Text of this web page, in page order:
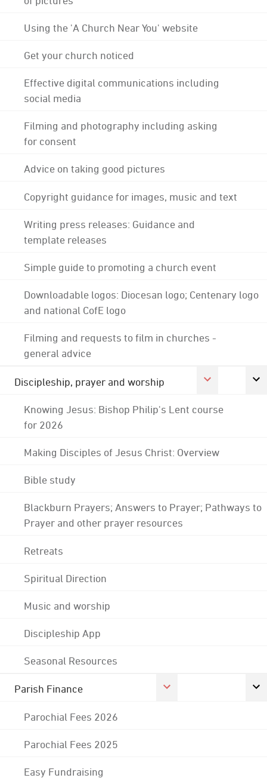
Using the 'A Church Near You' website
Get your church noticed
Effective digital communications including
social media
Filming and photography including asking
for consent
Advice on taking good pictures
Copyright guidance for images, music and text
Writing press releases: Guidance and
template releases
Simple guide to promoting a church event
Downloadable logos: Diocesan logo; Centenary logo
and national CofE logo
Filming and requests to film in churches -
general advice
Discipleship, prayer and worship
Knowing Jesus: Bishop Philip's Lent course
for 2026
Making Disciples of Jesus Christ: Overview
Bible study
Blackburn Prayers; Answers to Prayer; Pathways to
Prayer and other prayer resources
Retreats
Spiritual Direction
Music and worship
Discipleship App
Seasonal Resources
Parish Finance
Parochial Fees 2026
Parochial Fees 2025
Easy Fundraising